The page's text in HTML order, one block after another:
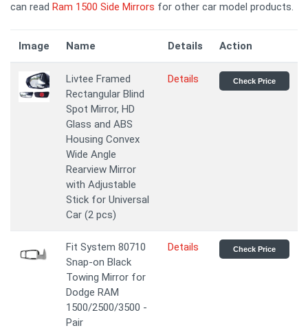
can read Ram 1500 Side Mirrors for other car model products.
Image Name Details Action
Livtee Framed
Rectangular Blind
Spot Mirror, HD
Glass and ABS
Housing Convex
Wide Angle
Rearview Mirror
with Adjustable
Stick for Universal
Car (2 pcs)
Details Check Price
Fit System 80710
Snap-on Black
Towing Mirror for
Dodge RAM
1500/2500/3500 -
Pair
Details Check Price